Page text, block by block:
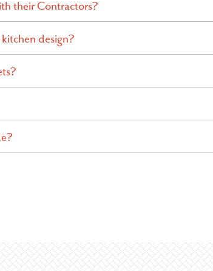
their Contractors?
design?